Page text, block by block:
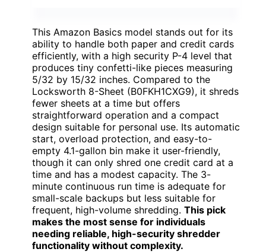
This Amazon Basics model stands out for its
ability to handle both paper and credit cards
efficiently, with a high security P-4 level that
produces tiny confetti-like pieces measuring
5/32 by 15/32 inches. Compared to the
Locksworth 8-Sheet (B0FKH1CXG9), it shreds
fewer sheets at a time but offers
straightforward operation and a compact
design suitable for personal use. Its automatic
start, overload protection, and easy-to-
empty 4.1-gallon bin make it user-friendly,
though it can only shred one credit card at a
time and has a modest capacity. The 3-
minute continuous run time is adequate for
small-scale backups but less suitable for
frequent, high-volume shredding. This pick
makes the most sense for individuals
needing reliable, high-security shredder
functionality without complexity.